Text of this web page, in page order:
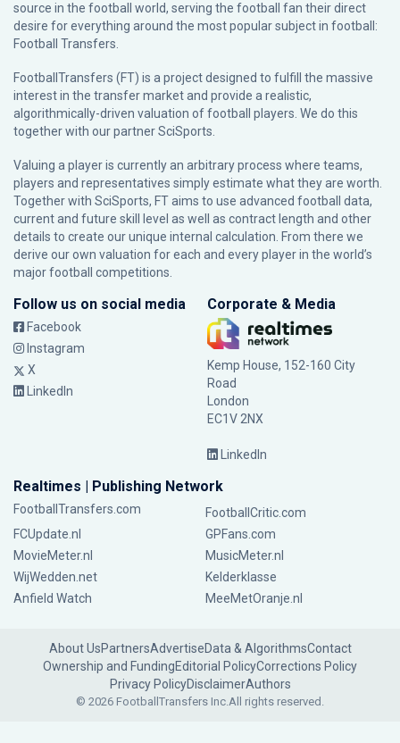
source in the football world, serving the football fan their direct
desire for everything around the most popular subject in football:
Football Transfers.
FootballTransfers (FT) is a project designed to fulfill the massive
interest in the transfer market and provide a realistic,
algorithmically-driven valuation of football players. We do this
together with our partnerSciSports
Valuing a player is currently an arbitrary process where teams,
players and representatives simply estimate what they are worth.
Together with SciSports, FT aims to use advanced football data,
current and future skill level as well as contract length and other
details to create our unique internal calculation. From there we
derive our own valuation for each and every player in the world’s
major football competitions.
Follow us on social media
Facebook
Instagram
X
LinkedIn
Corporate & Media
Kemp House, 152-160 City
Road
London
EC1V 2NX
LinkedIn
Realtimes | Publishing Network
FootballTransfers.com
FootballCritic.com
FCUpdate.nl
GPFans.com
MovieMeter.nl
MusicMeter.nl
WijWedden.net
Kelderklasse
Anfield Watch
MeeMetOranje.nl
About UsPartnersAdvertiseData & AlgorithmsContact
Ownership and FundingEditorial PolicyCorrections Policy
Privacy PolicyDisclaimerAuthors
© 2026 FootballTransfers Inc.All rights reserved.